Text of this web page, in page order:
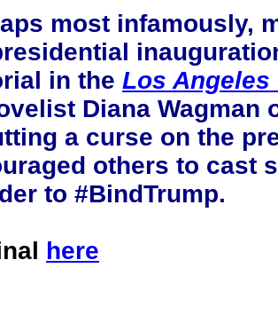
most infamously,
in the Los Angeles
Diana Wagman
a curse on the
others to cast
to #BindTrump.
here